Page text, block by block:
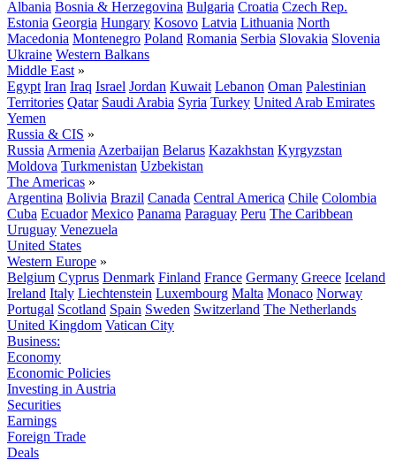
Albania Bosnia & Herzegovina Bulgaria Croatia Czech Rep.
Estonia Georgia Hungary Kosovo Latvia Lithuania North
Macedonia Montenegro Poland Romania Serbia Slovakia Slovenia
Ukraine Western Balkans
Middle East »
Egypt Iran Iraq Israel Jordan Kuwait Lebanon Oman Palestinian
Territories Qatar Saudi Arabia Syria Turkey United Arab Emirates
Yemen
Russia & CIS »
Russia Armenia Azerbaijan Belarus Kazakhstan Kyrgyzstan
Moldova Turkmenistan Uzbekistan
The Americas »
Argentina Bolivia Brazil Canada Central America Chile Colombia
Cuba Ecuador Mexico Panama Paraguay Peru The Caribbean
Uruguay Venezuela
United States
Western Europe »
Belgium Cyprus Denmark Finland France Germany Greece Iceland
Ireland Italy Liechtenstein Luxembourg Malta Monaco Norway
Portugal Scotland Spain Sweden Switzerland The Netherlands
United Kingdom Vatican City
Business:
Economy
Economic Policies
Investing in Austria
Securities
Earnings
Foreign Trade
Deals